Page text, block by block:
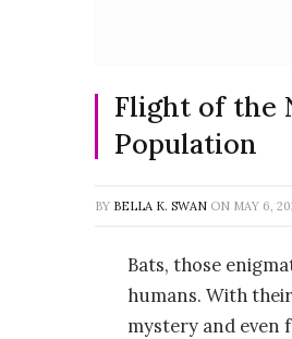
Flight of the
Population
BY BELLA K. SWAN ON MAY 6,
Bats, those
humans. With
mystery and even